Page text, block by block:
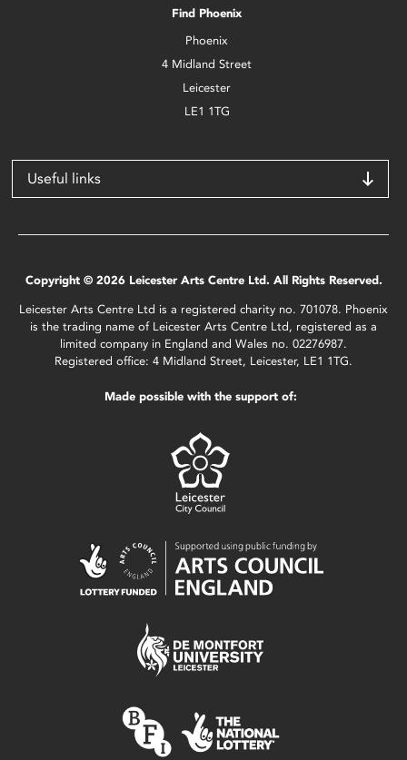
Find Phoenix
Phoenix
4 Midland Street
Leicester
LE1 1TG
Useful links
Copyright © 2026 Leicester Arts Centre Ltd. All Rights Reserved.
Leicester Arts Centre Ltd is a registered charity no. 701078. Phoenix
is the trading name of Leicester Arts Centre Ltd, registered as a
limited company in England and Wales no. 02276987.
Registered office: 4 Midland Street, Leicester, LE1 1TG.
Made possible with the support of: